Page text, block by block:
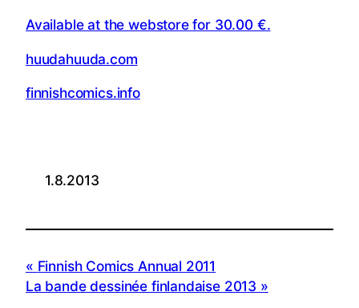
Available at the webstore for 30.00 €.
huudahuuda.com
finnishcomics.info
1.8.2013
Finnish Comics Annual 2011
La bande dessinée finlandaise 2013